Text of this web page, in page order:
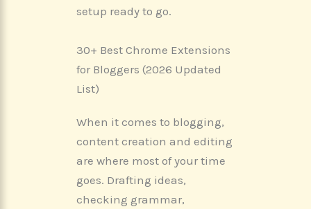
setup ready to go.
30+ Best Chrome Extensions
for Bloggers (2026 Updated
List)
When it comes to blogging,
content creation and editing
are where most of your time
goes. Drafting ideas,
checking grammar,